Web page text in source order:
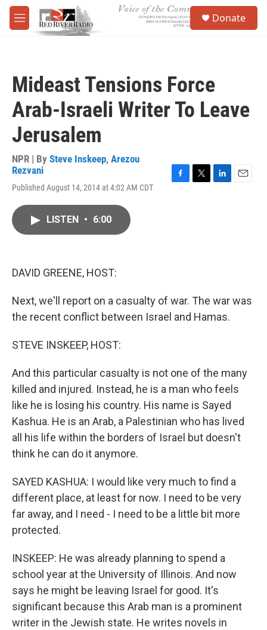
Skip to main content
M
e
Donate
Mideast Tensions Force
Arab-Israeli Writer To Leave
Jerusalem
NPR | By Steve Inskeep, Arezou
Rezvani
Published August 14, 2014 at 4:02 AM CDT
LISTEN • 6:00
DAVID GREENE, HOST:
Next, we'll report on a casualty of war. The war was
the recent conflict between Israel and Hamas.
STEVE INSKEEP, HOST:
And this particular casualty is not one of the many
killed and injured. Instead, he is a man who feels
like he is losing his country. His name is Sayed
Kashua. He is an Arab, a Palestinian who has lived
all his life within the borders of Israel but doesn't
think he can do it anymore.
SAYED KASHUA: I would like very much to find a
different place, at least for now. I need to be very
far away, and I need - I need to be a little bit more
protected.
INSKEEP: He was already planning to spend a
school year at the University of Illinois. And now
says he might be leaving Israel for good. It's
significant because this Arab man is a prominent
writer in the Jewish state. He writes novels in